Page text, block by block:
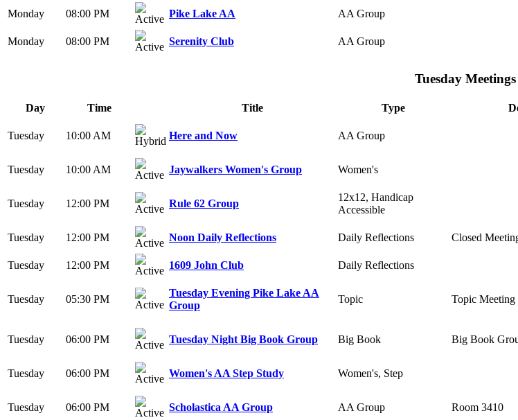
Monday 08:00 PM Pike Lake AA AA Group
Monday 08:00 PM Serenity Club AA Group
Tuesday Meetings
Day Time Title Type
Tuesday 10:00 AM Here and Now AA Group
Tuesday 10:00 AM Jaywalkers Women's Group Women's
Tuesday 12:00 PM Rule 62 Group
12x12, Handicap
Accessible
Tuesday 12:00 PM Noon Daily Reflections Daily Reflections Closed
Tuesday 12:00 PM 1609 John Club Daily Reflections
Tuesday 05:30 PM
Tuesday Evening Pike Lake AA
Group
Topic Topic Meeting
Tuesday 06:00 PM Tuesday Night Big Book Group Big Book Big Book
Tuesday 06:00 PM Women's AA Step Study Women's, Step
Tuesday 06:00 PM Scholastica AA Group AA Group Room 3410